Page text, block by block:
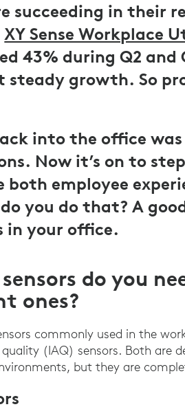
succeeding in their
XY Sense Workplace
43% during Q2 and
steady growth. So
into the office
Now it’s on to
both employee
you do that? A
in your office.
do you
ones?
commonly used in the
(IAQ) sensors. Both are
but they are